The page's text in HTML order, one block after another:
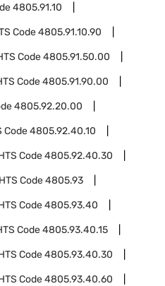
4805.91.10
Code4805.91.10.90
Code4805.91.50.00
Code4805.91.90.00
4805.92.20.00
Code4805.92.40.10
Code4805.92.40.30
HTS Code4805.93
Code4805.93.40
Code4805.93.40.15
Code4805.93.40.30
Code4805.93.40.60